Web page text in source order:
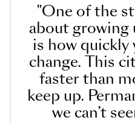
"One of the
about growing
is how quickly
change. This
faster than
keep up.
we can’t